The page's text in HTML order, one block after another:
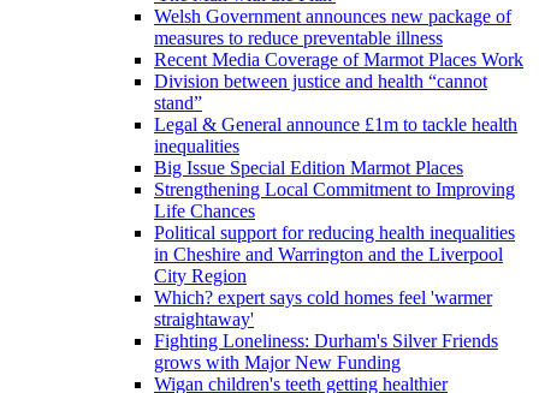
Welsh Government announces new package of
measures to reduce preventable illness
Recent Media Coverage of Marmot Places Work
Division between justice and health “cannot
stand”
Legal & General announce £1m to tackle health
inequalities
Big Issue Special Edition Marmot Places
Strengthening Local Commitment to Improving
Life Chances
Political support for reducing health inequalities
in Cheshire and Warrington and the Liverpool
City Region
Which? expert says cold homes feel 'warmer
straightaway'
Fighting Loneliness: Durham's Silver Friends
grows with Major New Funding
Wigan children's teeth getting healthier